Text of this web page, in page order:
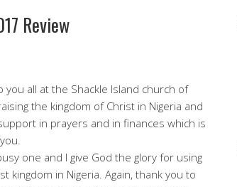
Review
all at the Shackle Island church of
the kingdom of Christ in Nigeria and
in prayers and in finances which is
one and I give God the glory for using
kingdom in Nigeria. Again, thank you to